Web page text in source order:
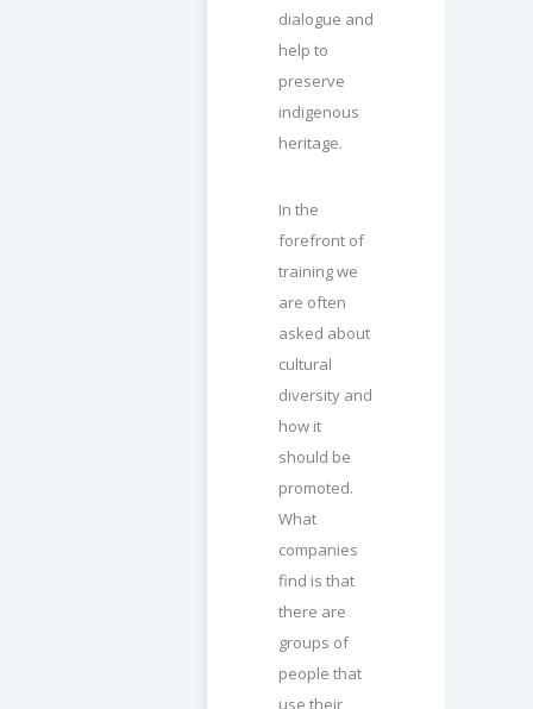
dialogue and
help to
preserve
indigenous
heritage.
In the
forefront of
training we
are often
asked about
cultural
diversity and
how it
should be
promoted.
What
companies
find is that
there are
groups of
people that
use their